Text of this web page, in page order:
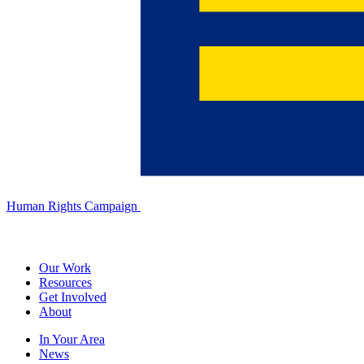
Human Rights Campaign
Our Work
Resources
Get Involved
About
In Your Area
News